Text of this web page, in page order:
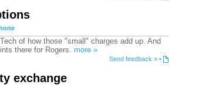
of how those "small" charges add up. And
there for Rogers. more »
Send feedback » •
exchange